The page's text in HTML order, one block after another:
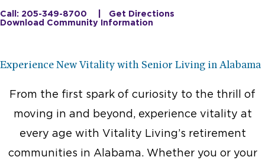
Call: 205-349-8700
Get Directions
Download Community Information
Experience New Vitality with Senior Living in Alabama
From the first spark of curiosity to the thrill of
moving in and beyond, experience vitality at
every age with Vitality Living’s retirement
communities in Alabama. Whether you or your